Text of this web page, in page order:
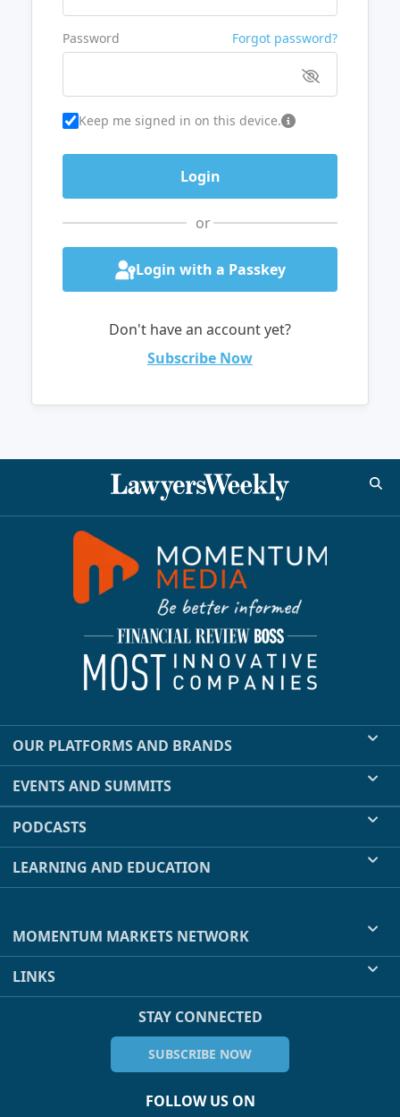
Password Forgot password?
Keep me signed in on this device.
or
Login with a Passkey
Don't have an account yet?
Subscribe Now
OUR PLATFORMS AND BRANDS
EVENTS AND SUMMITS
PODCASTS
LEARNING AND EDUCATION
MOMENTUM MARKETS NETWORK
LINKS
STAY CONNECTED
SUBSCRIBE NOW
FOLLOW US ON